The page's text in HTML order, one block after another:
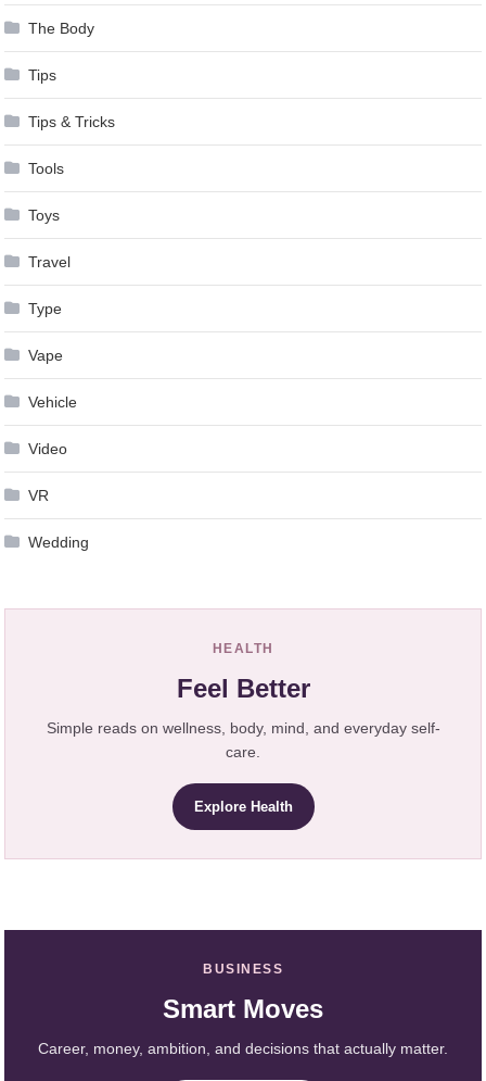
The Body
Tips
Tips & Tricks
Tools
Toys
Travel
Type
Vape
Vehicle
Video
VR
Wedding
HEALTH
Feel Better
Simple reads on wellness, body, mind, and everyday self-
care.
Explore Health
BUSINESS
Smart Moves
Career, money, ambition, and decisions that actually matter.